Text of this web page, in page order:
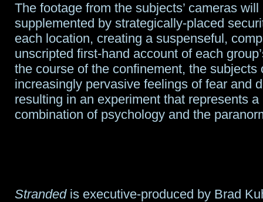
The footage from the subjects’ cameras will
supplemented by strategically-placed
each location, creating a suspenseful,
unscripted first-hand account of each
the course of the confinement, the subjects
increasingly pervasive feelings of fear and
resulting in an experiment that represents a
combination of psychology and the
Strandedis executive-produced by Brad